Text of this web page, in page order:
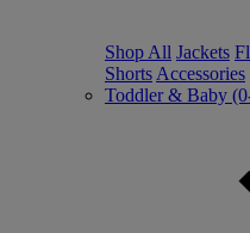
Shop All Jackets
Shorts Accessories
Toddler & Baby